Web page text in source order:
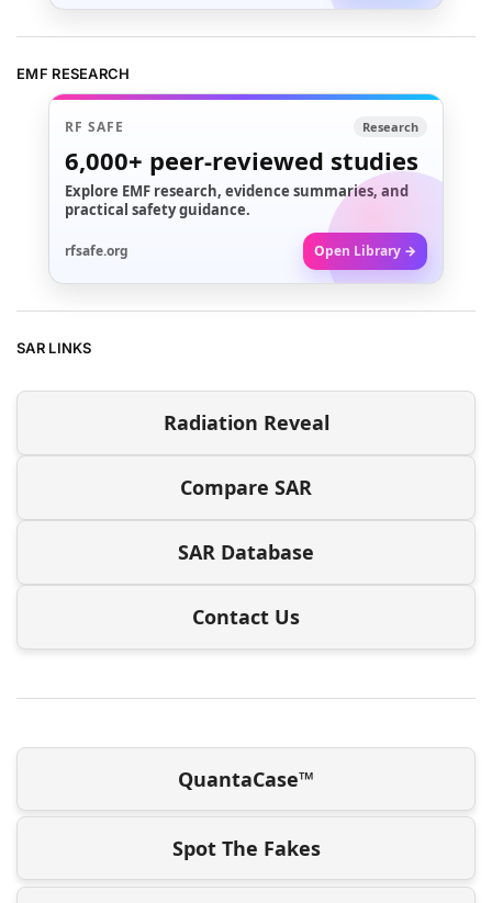
EMF RESEARCH
RF SAFE Research
6,000+ peer-reviewed studies
Explore EMF research, evidence summaries, and
practical safety guidance.
rfsafe.org Open Library →
SAR LINKS
Radiation Reveal
Compare SAR
SAR Database
Contact Us
QuantaCase™
Spot The Fakes